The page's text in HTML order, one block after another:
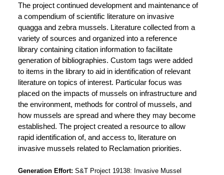
The project continued development and maintenance of
a compendium of scientific literature on invasive
quagga and zebra mussels. Literature collected from a
variety of sources and organized into a reference
library containing citation information to facilitate
generation of bibliographies. Custom tags were added
to items in the library to aid in identification of relevant
literature on topics of interest. Particular focus was
placed on the impacts of mussels on infrastructure and
the environment, methods for control of mussels, and
how mussels are spread and where they may become
established. The project created a resource to allow
rapid identification of, and access to, literature on
invasive mussels related to Reclamation priorities.
Generation Effort S&T Project 19138: Invasive Mussel